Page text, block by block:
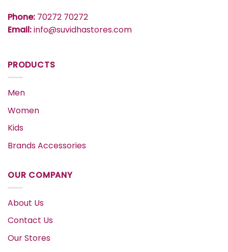
Phone: 70272 70272
Email:info@suvidhastores.com
PRODUCTS
Men
Women
Kids
Brands Accessories
OUR COMPANY
About Us
Contact Us
Our Stores